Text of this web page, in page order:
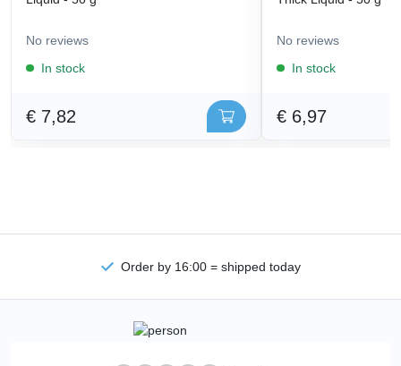
No reviews
In stock
€ 7,82
No reviews
In stock
€ 6,97
Order by 16:00 = shipped today